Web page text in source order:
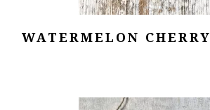
WATERMELON